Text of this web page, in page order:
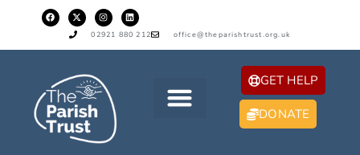
02921 880 212 office@theparishtrust.org.uk
GET HELP
DONATE